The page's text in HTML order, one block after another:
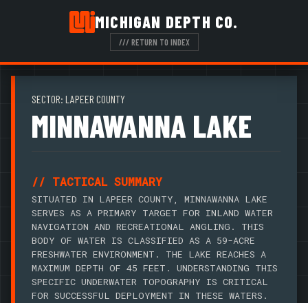
MICHIGAN DEPTH CO.
/// RETURN TO INDEX
SECTOR: LAPEER COUNTY
MINNAWANNA LAKE
// TACTICAL SUMMARY
SITUATED IN LAPEER COUNTY, MINNAWANNA LAKE
SERVES AS A PRIMARY TARGET FOR INLAND WATER
NAVIGATION AND RECREATIONAL ANGLING. THIS
BODY OF WATER IS CLASSIFIED AS A 59-ACRE
FRESHWATER ENVIRONMENT. THE LAKE REACHES A
MAXIMUM DEPTH OF 45 FEET. UNDERSTANDING THIS
SPECIFIC UNDERWATER TOPOGRAPHY IS CRITICAL
FOR SUCCESSFUL DEPLOYMENT IN THESE WATERS.